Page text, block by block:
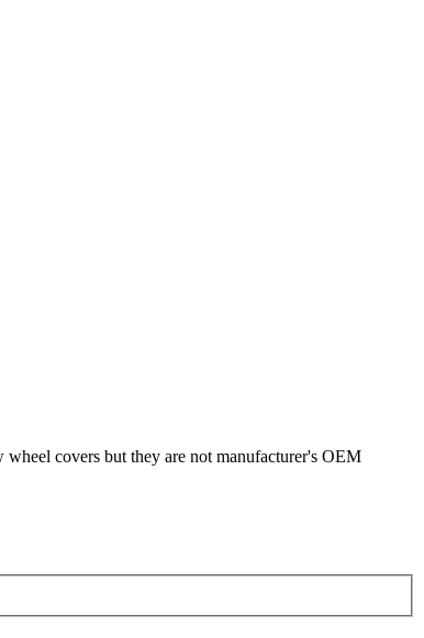
covers but they are not manufacturer's OEM